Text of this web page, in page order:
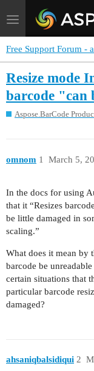
Toggle
navigation
Free Support Forum -
Resize mode
barcode "can
Aspose.BarCode
omnom March 5,
1
In the docs for using
that it “Resizes
be little damaged in
scaling.”
What does it mean by
barcode be
certain situations that
particular barcode
damaged?
ahsaniqbalsidiqui 2